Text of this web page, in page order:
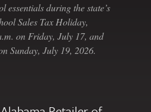
essentials during the state’s
Sales Tax Holiday,
on Friday, July 17, and
Sunday, July 19, 2026.